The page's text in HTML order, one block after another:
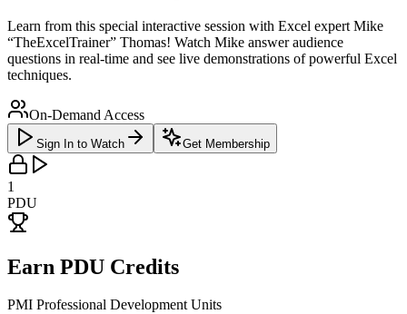
Learn from this special interactive session with Excel expert Mike
“TheExcelTrainer” Thomas! Watch Mike answer audience
questions in real-time and see live demonstrations of powerful Excel
techniques.
On-Demand Access
Sign In to Watch Get Membership
1
PDU
Earn PDU Credits
PMI Professional Development Units